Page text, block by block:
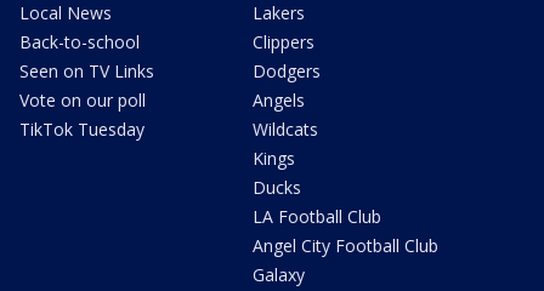
Local News
Back-to-school
Seen on TV Links
Vote on our poll
TikTok Tuesday
Lakers
Clippers
Dodgers
Angels
Wildcats
Kings
Ducks
LA Football Club
Angel City Football Club
Galaxy